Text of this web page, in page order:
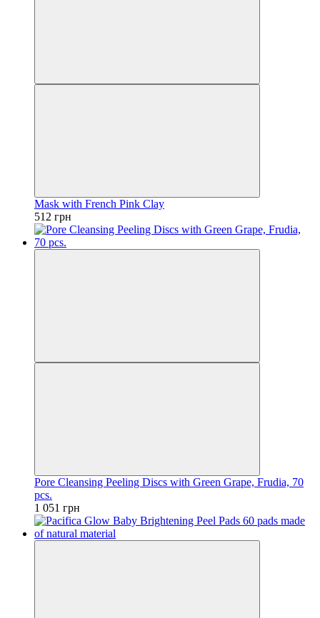
Mask with French Pink Clay
512 грн
Pore Cleansing Peeling Discs with Green Grape, Frudia, 70
pcs.
1 051 грн